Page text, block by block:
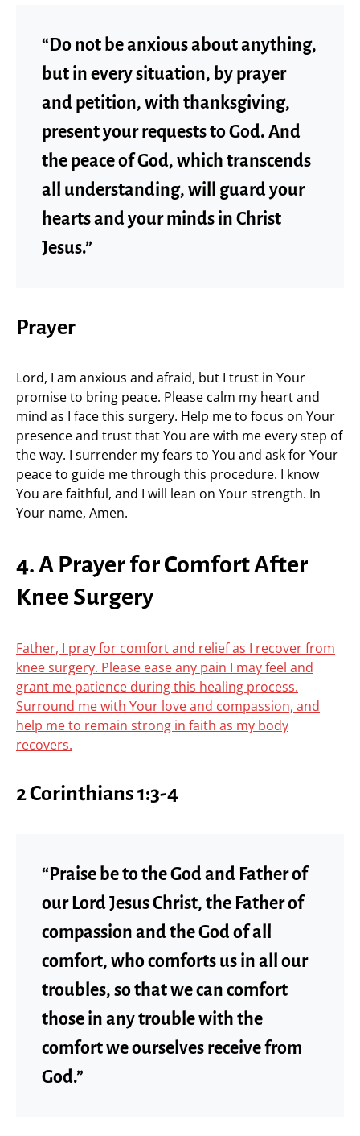
“Do not be anxious about anything,
but in every situation, by prayer
and petition, with thanksgiving,
present your requests to God. And
the peace of God, which transcends
all understanding, will guard your
hearts and your minds in Christ
Jesus.”
Prayer
Lord, I am anxious and afraid, but I trust in Your
promise to bring peace. Please calm my heart and
mind as I face this surgery. Help me to focus on Your
presence and trust that You are with me every step of
the way. I surrender my fears to You and ask for Your
peace to guide me through this procedure. I know
You are faithful, and I will lean on Your strength. In
Your name, Amen.
4. A Prayer for Comfort After
Knee Surgery
Father, I pray for comfort and relief as I recover from
knee surgery. Please ease any pain I may feel and
grant me patience during this healing process.
Surround me with Your love and compassion, and
help me to remain strong in faith as my body
recovers.
2 Corinthians 1:3-4
“Praise be to the God and Father of
our Lord Jesus Christ, the Father of
compassion and the God of all
comfort, who comforts us in all our
troubles, so that we can comfort
those in any trouble with the
comfort we ourselves receive from
God.”